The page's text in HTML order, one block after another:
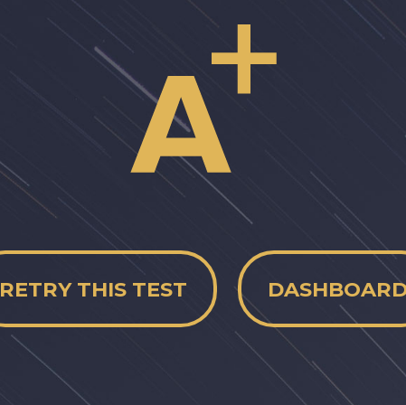
RETRY THIS TEST